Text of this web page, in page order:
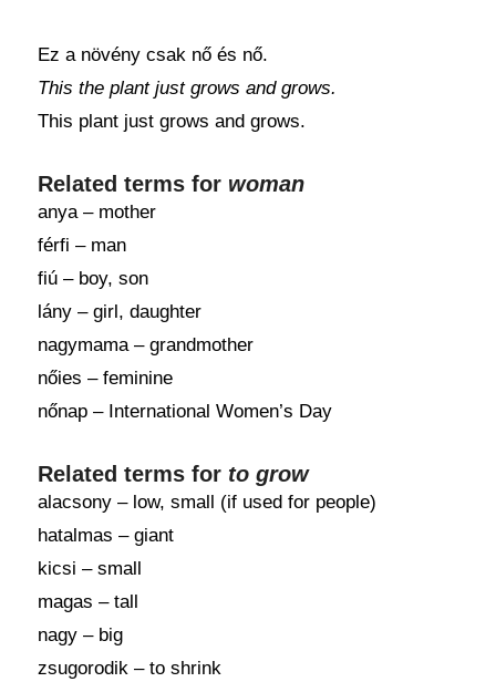
Ez a növény csak nő és nő.
This the plant just grows and grows.
This plant just grows and grows.
Related terms for woman
anya – mother
férfi – man
fiú – boy, son
lány – girl, daughter
nagymama – grandmother
nőies – feminine
nőnap – International Women’s Day
Related terms for to grow
alacsony – low, small (if used for people)
hatalmas – giant
kicsi – small
magas – tall
nagy – big
zsugorodik – to shrink